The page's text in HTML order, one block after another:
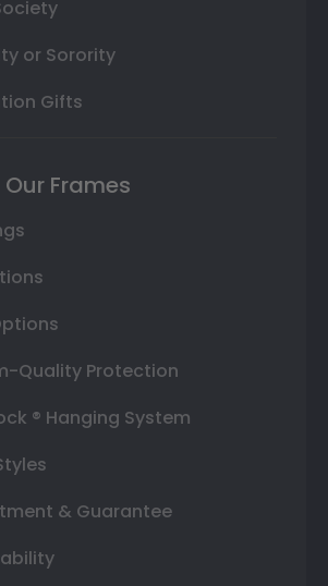
or Sorority
Gifts
Frames
Quality Protection
® Hanging System
& Guarantee